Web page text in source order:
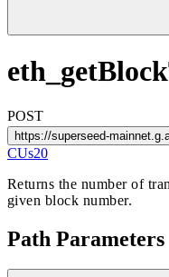
POST
https://superseed-
CUs20
Returns the number of
given block number.
Path Parameters